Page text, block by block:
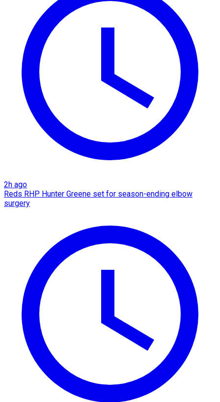
2h ago
Reds RHP Hunter Greene set for season-ending elbow
surgery